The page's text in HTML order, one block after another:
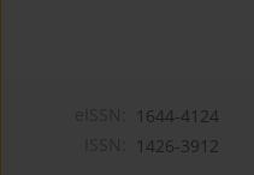
1644-4124
1426-3912